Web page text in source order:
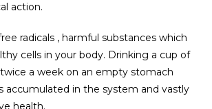
action.
radicals , harmful substances which
cells in your body. Drinking a cup of
a week on an empty stomach
accumulated in the system and vastly
health.